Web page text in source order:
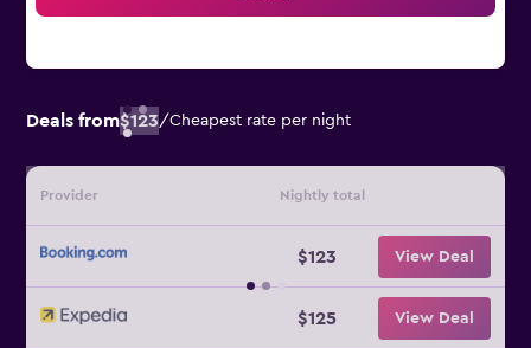
Deals from$123/Cheapest rate per night
Provider Nightly total
$123 View Deal
$125 View Deal